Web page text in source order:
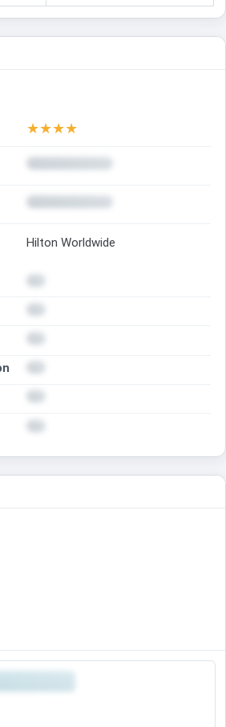
★★★★
Hilton Worldwide